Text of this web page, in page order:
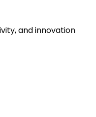
and innovation